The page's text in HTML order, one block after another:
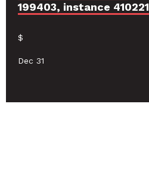
199403, instance 410221
$
Dec 31